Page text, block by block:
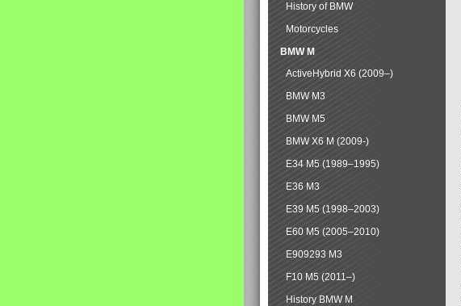
History of BMW
Motorcycles
BMW M
ActiveHybrid X6 (2009–)
BMW M3
BMW M5
BMW X6 M (2009-)
E34 M5 (1989–1995)
E36 M3
E39 M5 (1998–2003)
E60 M5 (2005–2010)
E909293 M3
F10 M5 (2011–)
History BMW M